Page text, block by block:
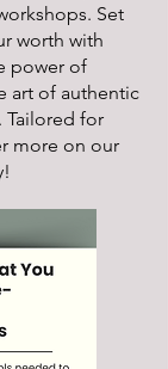
Set
worth with
power of
art of authentic
Tailored for
more on our